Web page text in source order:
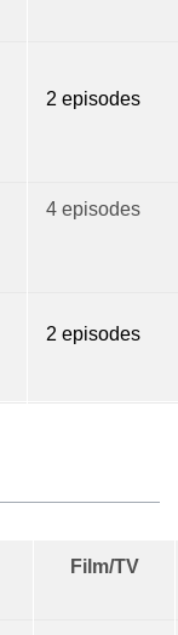
2 episodes
4 episodes
2 episodes
Film/TV